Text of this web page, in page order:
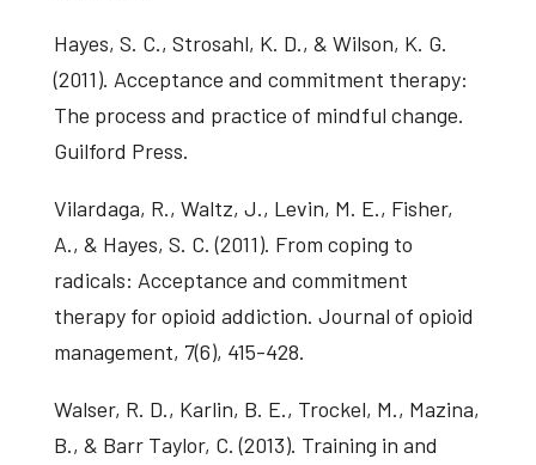
Hayes, S. C., Strosahl, K. D., & Wilson, K. G.
(2011). Acceptance and commitment therapy:
The process and practice of mindful change.
Guilford Press.
Vilardaga, R., Waltz, J., Levin, M. E., Fisher,
A., & Hayes, S. C. (2011). From coping to
radicals: Acceptance and commitment
therapy for opioid addiction. Journal of opioid
management, 7(6), 415-428.
Walser, R. D., Karlin, B. E., Trockel, M., Mazina,
B., & Barr Taylor, C. (2013). Training in and